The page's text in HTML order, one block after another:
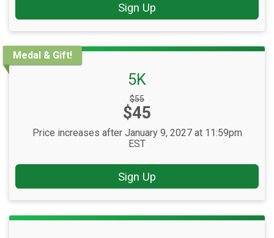
Sign Up
Medal & Gift!
5K
Strikethrough
Price:
$55
Price:
$45
Price increases after January 9, 2027 at 11:59pm
EST
Sign Up